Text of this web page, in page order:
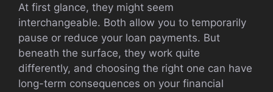
At first glance, they might seem
interchangeable. Both allow you to temporarily
pause or reduce your loan payments. But
beneath the surface, they work quite
differently, and choosing the right one can have
long-term consequences on your financial